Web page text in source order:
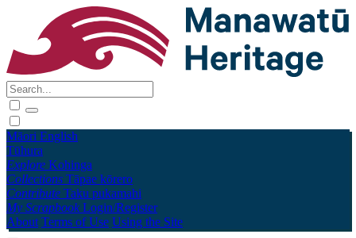
Māori English
Tūhura
Explore Kohinga
Collections Tāpae kōrero
Contribute Taku pukamahi
My Scrapbook Login/Register
About Terms of Use Using the Site